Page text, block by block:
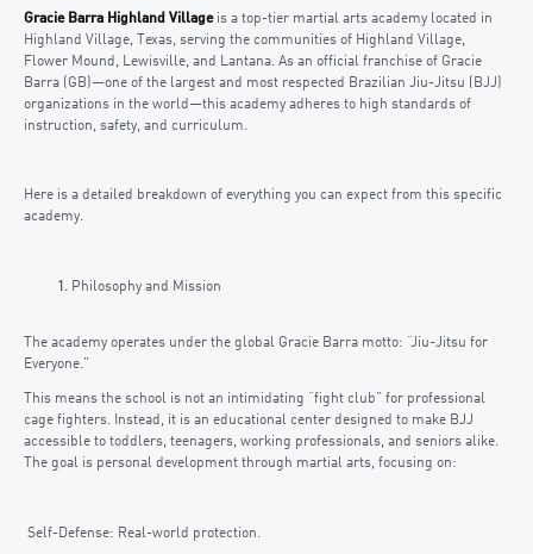
Gracie Barra Highland Villageis a top-tier martial arts academy located in
Highland Village, Texas, serving the communities of Highland Village,
Flower Mound, Lewisville, and Lantana. As an official franchise of Gracie
Barra (GB)—one of the largest and most respected Brazilian Jiu-Jitsu (BJJ)
organizations in the world—this academy adheres to high standards of
instruction, safety, and curriculum.
Here is a detailed breakdown of everything you can expect from this specific
academy.
Philosophy and Mission
The academy operates under the global Gracie Barra motto: “Jiu-Jitsu for
Everyone.”
This means the school is not an intimidating “fight club” for professional
cage fighters. Instead, it is an educational center designed to make BJJ
accessible to toddlers, teenagers, working professionals, and seniors alike.
The goal is personal development through martial arts, focusing on:
Self-Defense: Real-world protection.